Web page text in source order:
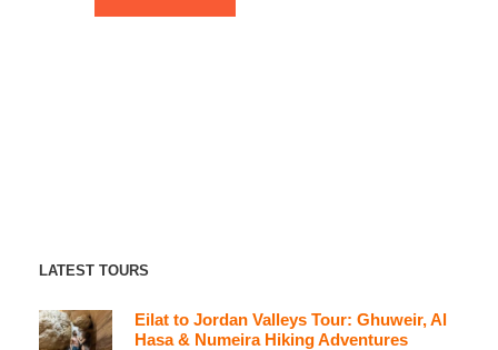
LATEST TOURS
Eilat to Jordan Valleys Tour: Ghuweir, Al
Hasa & Numeira Hiking Adventures